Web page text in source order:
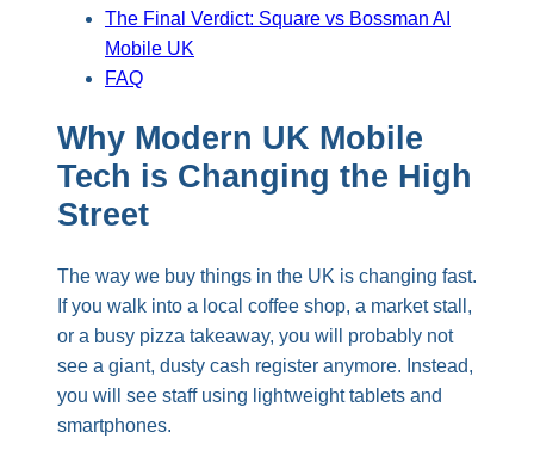
The Final Verdict: Square vs Bossman AI
Mobile UK
FAQ
Why Modern UK Mobile
Tech is Changing the High
Street
The way we buy things in the UK is changing fast.
If you walk into a local coffee shop, a market stall,
or a busy pizza takeaway, you will probably not
see a giant, dusty cash register anymore. Instead,
you will see staff using lightweight tablets and
smartphones.